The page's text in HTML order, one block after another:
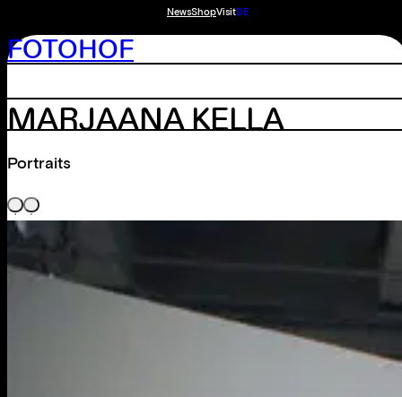
NewsShopVisitDE
FOTOHOF
MARJAANA KELLA
Portraits